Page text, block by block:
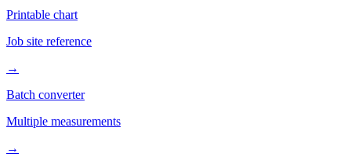
Printable chart
Job site reference
→
Batch converter
Multiple measurements
→